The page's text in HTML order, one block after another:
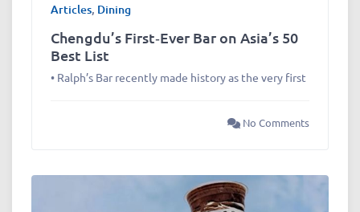
Articles, Dining
Chengdu’s First‑Ever Bar on Asia’s 50
Best List
• Ralph’s Bar recently made history as the very first
No Comments